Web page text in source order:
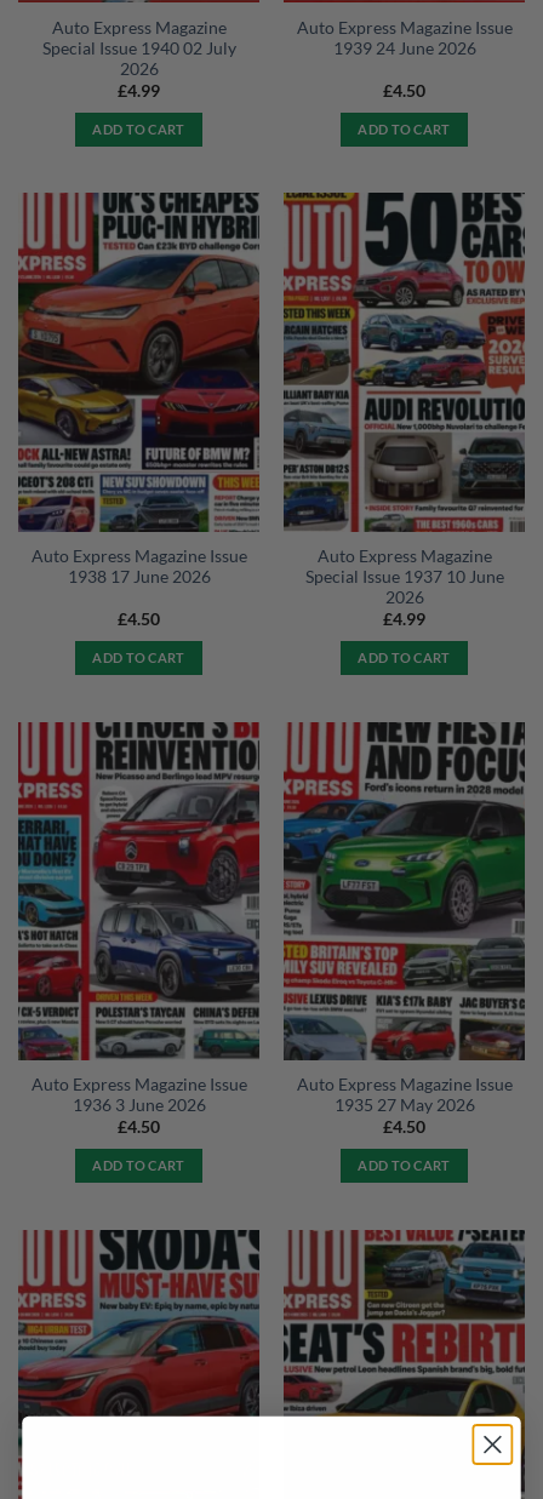
Auto Express Magazine
Special Issue 1940 02 July
2026
£4.99
ADD TO CART
Auto Express Magazine Issue
1939 24 June 2026
£4.50
ADD TO CART
Auto Express Magazine Issue
1938 17 June 2026
£4.50
ADD TO CART
Auto Express Magazine
Special Issue 1937 10 June
2026
£4.99
ADD TO CART
Auto Express Magazine Issue
1936 3 June 2026
£4.50
ADD TO CART
Auto Express Magazine Issue
1935 27 May 2026
£4.50
ADD TO CART